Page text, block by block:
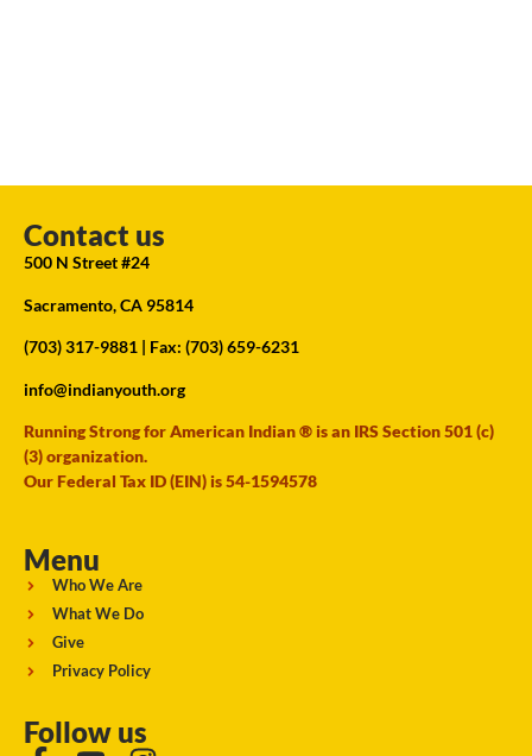
Contact us
500 N Street #24
Sacramento, CA 95814
(703) 317-9881 | Fax: (703) 659-6231
info@indianyouth.org
Running Strong for American Indian ® is an IRS Section 501 (c)
(3) organization.
Our Federal Tax ID (EIN) is 54-1594578
Menu
Who We Are
What We Do
Give
Privacy Policy
Follow us